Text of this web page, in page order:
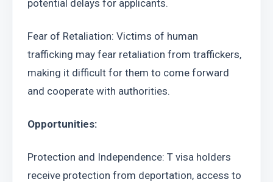
potential delays for applicants.
Fear of Retaliation: Victims of human
trafficking may fear retaliation from traffickers,
making it difficult for them to come forward
and cooperate with authorities.
Opportunities:
Protection and Independence: T visa holders
receive protection from deportation, access to